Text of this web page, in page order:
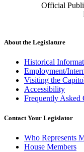
Official
About the Legislature
Historical
Employment/
Visiting the
Accessibility
Frequently Asked
Contact Your Legislator
Who Represents
House Members